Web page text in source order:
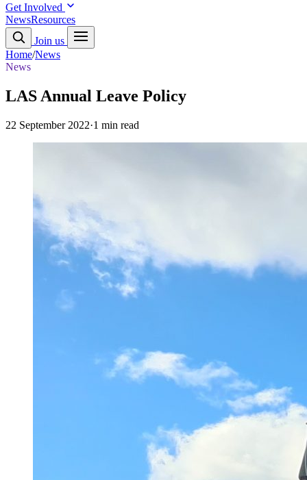
Get Involved
NewsResources
Join us
Home/News
News
LAS Annual Leave Policy
22 September 2022·1 min read